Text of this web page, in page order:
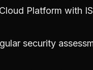
Platform with
security